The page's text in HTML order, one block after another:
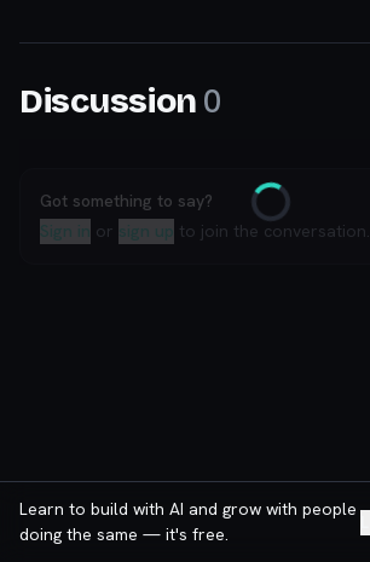
Discussion 0
Loading
Got something to say?
Sign in or sign up to join the conversation.
Learn to build with AI and grow with people
doing the same — it's free.